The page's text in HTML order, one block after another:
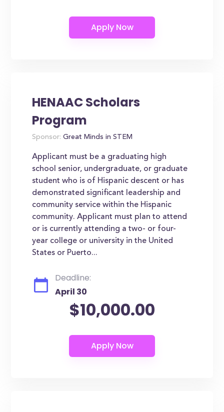
HENAAC Scholars
Program
Sponsor: Great Minds in STEM
Applicant must be a graduating high
school senior, undergraduate, or graduate
student who is of Hispanic descent or has
demonstrated significant leadership and
community service within the Hispanic
community. Applicant must plan to attend
or is currently attending a two- or four-
year college or university in the United
States or Puerto...
Deadline:
April 30
$10,000.00